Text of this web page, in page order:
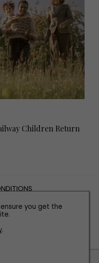
Children Return
you get the
.